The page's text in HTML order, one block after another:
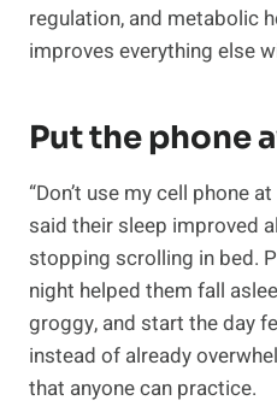
regulation, and metabolic
improves everything else
Put the phone
“Don’t use my cell phone
said their sleep improved
stopping scrolling in bed.
night helped them fall
groggy, and start the day
instead of already
that anyone can practice.